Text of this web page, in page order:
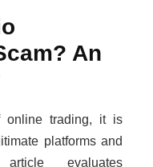
An
online trading, it is
platforms and
evaluates